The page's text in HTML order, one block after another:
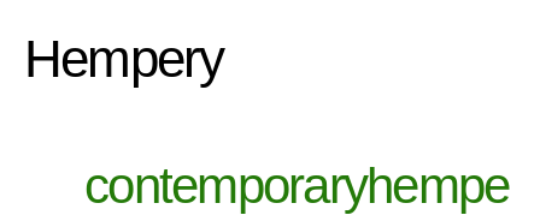
Hempery
contemporaryhempe